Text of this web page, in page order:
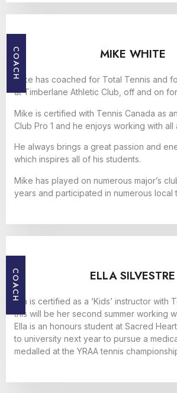
COACH MIKE WHITE
Mike has coached for Total Tennis and
at Timberlane Athletic Club, off and on
Mike is certified with Tennis Canada as
Club Pro 1 and he enjoys working with all
He always brings a great passion and
which inspires all of his students.
Mike has played on numerous major’s
years and participated in numerous local
COACH ELLA SILVESTRE
Ella is certified as a ‘Kids’ instructor with
this will be her second summer working
Ella is an honours student at Sacred
to university next year to pursue a
medalled at the YRAA tennis